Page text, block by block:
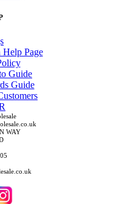
Page
Guide
Guide
WAY